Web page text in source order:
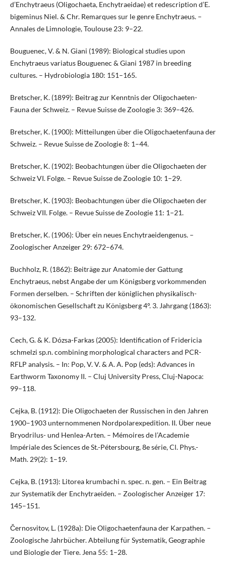
d’Enchytraeus (Oligochaeta, Enchytraeidae) et redescription d’E.
bigeminus Niel. & Chr. Remarques sur le genre Enchytraeus. –
Annales de Limnologie, Toulouse 23: 9–22.
Bouguenec, V. & N. Giani (1989): Biological studies upon
Enchytraeus variatus Bouguenec & Giani 1987 in breeding
cultures. – Hydrobiologia 180: 151–165.
Bretscher, K. (1899): Beitrag zur Kenntnis der Oligochaeten-
Fauna der Schweiz. – Revue Suisse de Zoologie 3: 369–426.
Bretscher, K. (1900): Mitteilungen über die Oligochaetenfauna der
Schweiz. – Revue Suisse de Zoologie 8: 1–44.
Bretscher, K. (1902): Beobachtungen über die Oligochaeten der
Schweiz VI. Folge. – Revue Suisse de Zoologie 10: 1–29.
Bretscher, K. (1903): Beobachtungen über die Oligochaeten der
Schweiz VII. Folge. – Revue Suisse de Zoologie 11: 1–21.
Bretscher, K. (1906): Über ein neues Enchytraeidengenus. –
Zoologischer Anzeiger 29: 672–674.
Buchholz, R. (1862): Beiträge zur Anatomie der Gattung
Enchytraeus, nebst Angabe der um Königsberg vorkommenden
Formen derselben. – Schriften der königlichen physikalisch-
ökonomischen Gesellschaft zu Königsberg 4°. 3. Jahrgang (1863):
93–132.
Cech, G. & K. Dózsa-Farkas (2005): Identification of Fridericia
schmelzi sp.n. combining morphological characters and PCR-
RFLP analysis. – In: Pop, V. V. & A. A. Pop (eds): Advances in
Earthworm Taxonomy II. – Cluj University Press, Cluj-Napoca:
99–118.
Cejka, B. (1912): Die Oligochaeten der Russischen in den Jahren
1900–1903 unternommenen Nordpolarexpedition. II. Über neue
Bryodrilus- und Henlea-Arten. – Mémoires de l’Academie
Impériale des Sciences de St.-Pétersbourg, 8e série, Cl. Phys.-
Math. 29(2): 1–19.
Cejka, B. (1913): Litorea krumbachi n. spec. n. gen. – Ein Beitrag
zur Systematik der Enchytraeiden. – Zoologischer Anzeiger 17:
145–151.
Černosvitov, L. (1928a): Die Oligochaetenfauna der Karpathen. –
Zoologische Jahrbücher. Abteilung für Systematik, Geographie
und Biologie der Tiere. Jena 55: 1–28.